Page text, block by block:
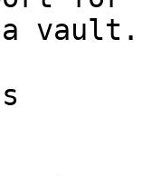
vault.